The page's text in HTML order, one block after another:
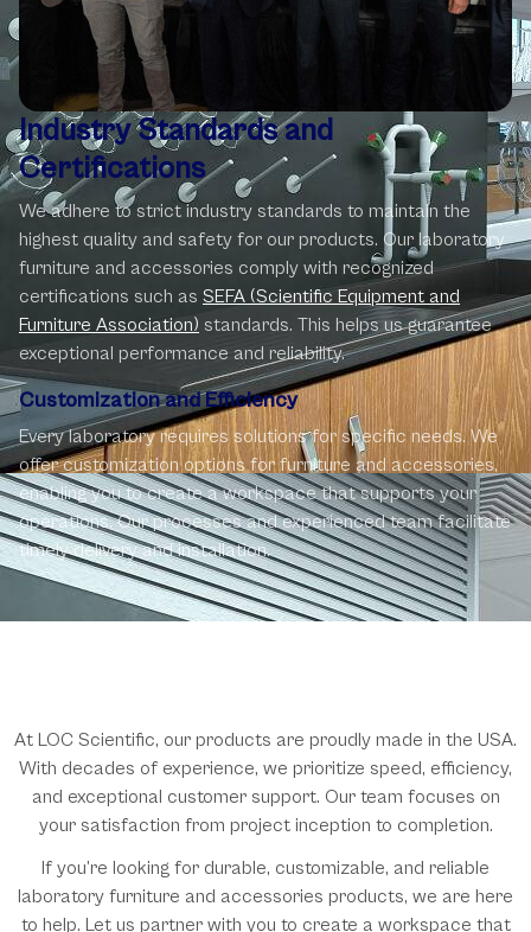
Industry Standardsand
Certifications
We adhere to strict industry standards to maintain the
highest quality and safety for our products. Our laboratory
furniture and accessories comply with recognized
certifications such as SEFA (Scientific Equipment and
Furniture Association) standards. This helps us guarantee
exceptional performance and reliability.
Customization and Efficiency
Every laboratory requires solutions for specific needs. We
offer customization options for furniture and accessories,
enabling you to create a workspace that supports your
operations. Our processes and experienced team facilitate
timely delivery and installation.
At LOC Scientific, our products are proudly made in the USA.
With decades of experience, we prioritize speed, efficiency,
and exceptional customer support. Our team focuses on
your satisfaction from project inception to completion.
If you’re looking for durable, customizable, and reliable
laboratory furniture and accessories products, we are here
to help. Let us partner with you to create a workspace that